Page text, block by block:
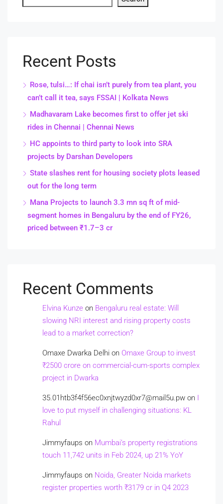
Recent Posts
Rose, tulsi…: If chai isn’t purely from tea plant, you
can’t call it tea, says FSSAI | Kolkata News
Madhavaram Lake becomes first to offer jet ski
rides in Chennai | Chennai News
HC appoints to third party to look into SRA
projects by Darshan Developers
State slashes rent for housing society plots leased
out for the long term
Mana Projects to launch 3.3 mn sq ft of mid-
segment homes in Bengaluru by the end of FY26,
priced between ₹1.7–3 cr
Recent Comments
Elvina Kunze on Bengaluru real estate: Will
slowing NRI interest and rising property costs
lead to a market correction?
Omaxe Dwarka Delhi on Omaxe Group to invest
₹2500 crore on commercial-cum-sports complex
project in Dwarka
35.01htb3f4f56ec0xnjtwyzd0xr7@mail5u.pw on I
love to put myself in challenging situations: KL
Rahul
Jimmyfaups on Mumbai’s property registrations
touch 11,742 units in Feb 2024, up 21% YoY
Jimmyfaups on Noida, Greater Noida markets
register properties worth ₹3179 cr in Q4 2023